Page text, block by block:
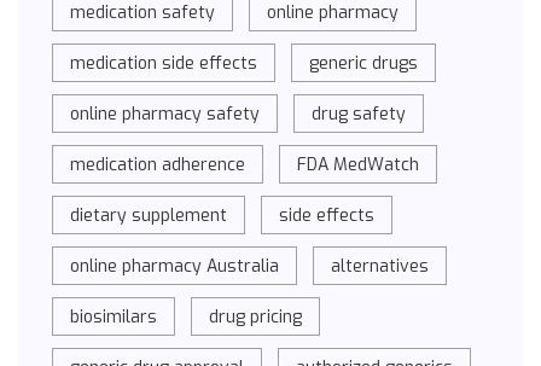
medication safety online pharmacy
medication side effects generic drugs
online pharmacy safety drug safety
medication adherence FDA MedWatch
dietary supplement side effects
online pharmacy Australia alternatives
biosimilars drug pricing